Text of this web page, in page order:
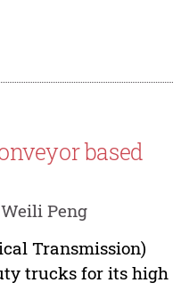
based
Peng
Transmission)
trucks for its high